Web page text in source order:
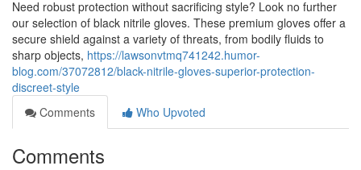
Need robust protection without sacrificing style? Look no further
our selection of black nitrile gloves. These premium gloves offer a
secure shield against a variety of threats, from bodily fluids to
sharp objects, https://lawsonvtmq741242.humor-
blog.com/37072812/black-nitrile-gloves-superior-protection-
discreet-style
Comments
Who Upvoted
Comments